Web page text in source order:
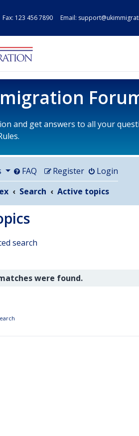
123 456 7890 Email:
and get answers to all your
FAQ Login
Register
Search Active topics
search
were found.